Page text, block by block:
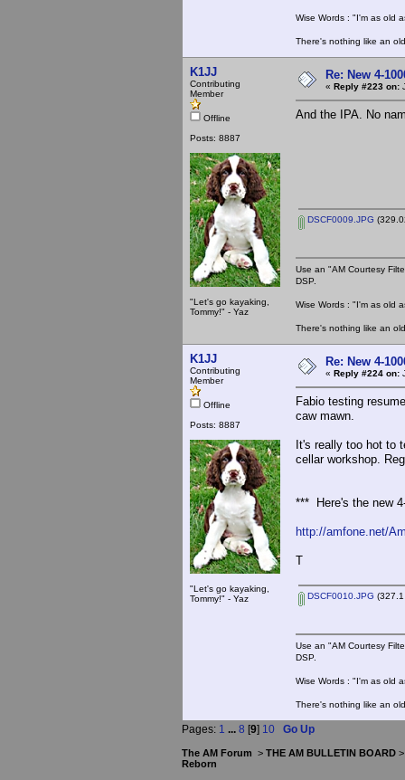
Wise Words : "I'm as old
There's nothing like an
K1JJ
Contributing
Member
Offline
Posts: 8887
"Let's go kayaking,
Tommy!" - Yaz
Re: New 4-
« Reply #223 on:
And the IPA. No
DSCF0009.JPG
Use an "AM Courtesy
DSP.
Wise Words : "I'm as old
There's nothing like an
K1JJ
Contributing
Member
Offline
Posts: 8887
"Let's go kayaking,
Tommy!" - Yaz
Re: New 4-
« Reply #224 on:
Fabio testing
caw mawn.
It's really too hot to
cellar workshop.
*** Here's the new
http://amfone.net/
T
DSCF0010.JPG
Use an "AM Courtesy
DSP.
Wise Words : "I'm as old
There's nothing like an
Pages: 1 ... 8 [9] 10 Go Up
The AM Forum > THE AM BULLETIN BOARD
Reborn